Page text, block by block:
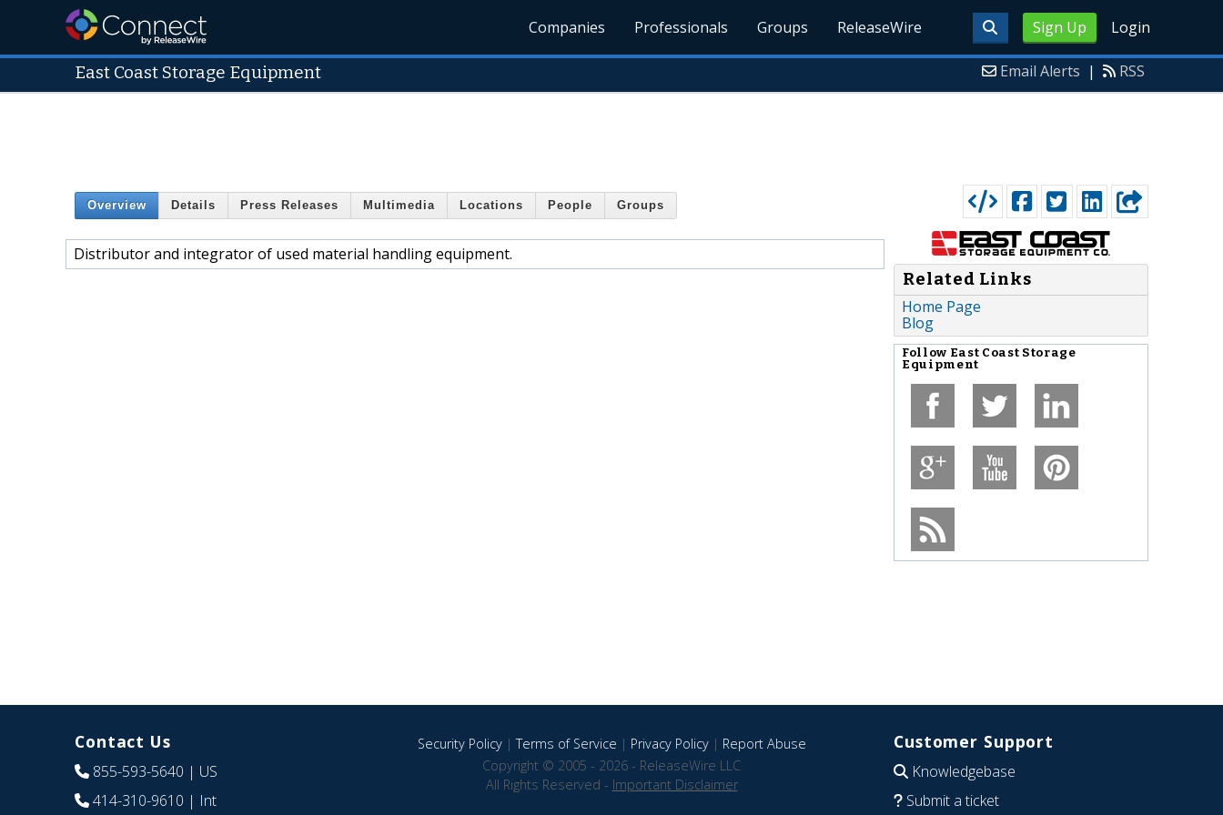
Sign Up Login
Companies Professionals Groups ReleaseWire
East Coast Storage Equipment Email Alerts | RSS
Overview Details Press Releases Multimedia Locations People Groups
Distributor and integrator of used material handling equipment.
Related Links
Home Page
Blog
Follow East Coast Storage
Equipment
Contact Us
855-593-5640 | US
414-310-9610 | Int
Security Policy|Terms of Service | Privacy Policy| Report Abuse
Copyright © 2005 - 2026 - ReleaseWire LLC
All Rights Reserved - Important Disclaimer
Customer Support
Knowledgebase
Submit a ticket